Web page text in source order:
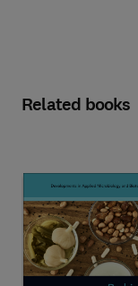
Related books